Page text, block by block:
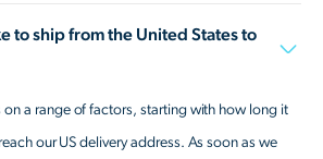
to ship from the United States to
a range of factors, starting with how long it
our US delivery address. As soon as we